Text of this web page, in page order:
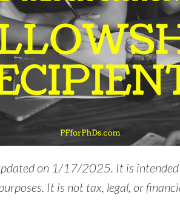
on 1/17/2025. It is
It is not tax, legal, or